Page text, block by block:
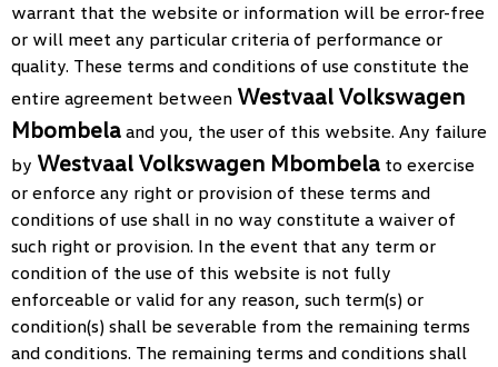
warrant that the website or information will be error-free
or will meet any particular criteria of performance or
quality. These terms and conditions of use constitute the
entire agreement between Westvaal Volkswagen
Mbombela and you, the user of this website. Any failure
by Westvaal Volkswagen Mbombela to exercise
or enforce any right or provision of these terms and
conditions of use shall in no way constitute a waiver of
such right or provision. In the event that any term or
condition of the use of this website is not fully
enforceable or valid for any reason, such term(s) or
condition(s) shall be severable from the remaining terms
and conditions. The remaining terms and conditions shall